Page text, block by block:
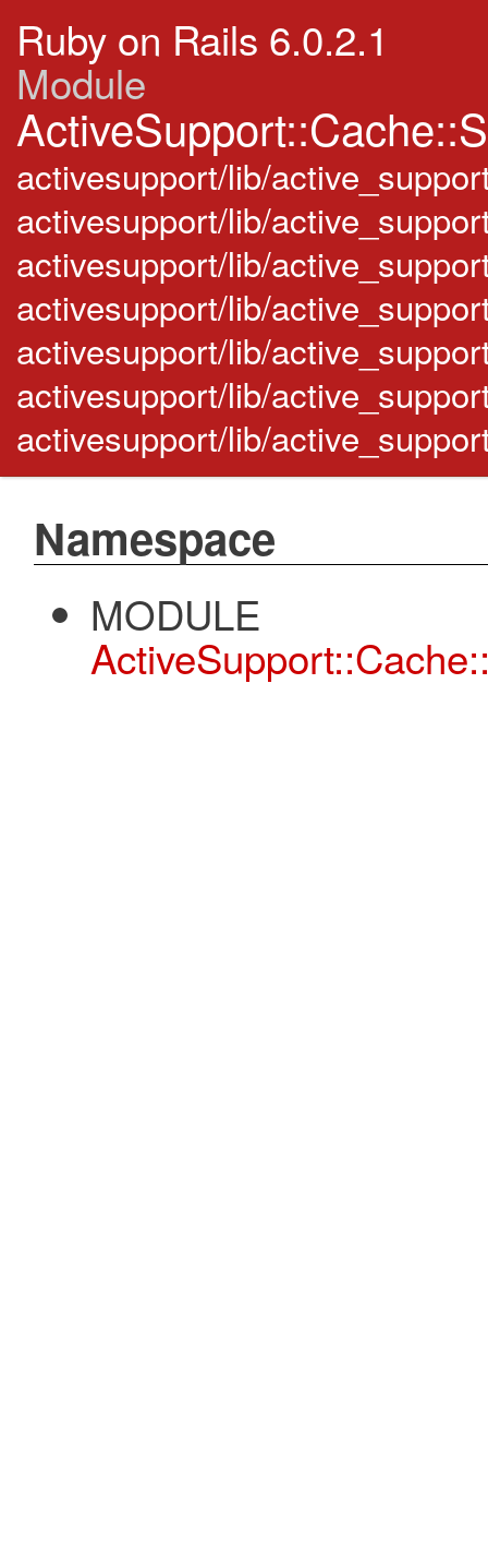
Ruby on Rails 6.0.2.1
Module
activesupport/lib/
activesupport/lib/
activesupport/lib/
activesupport/lib/
activesupport/lib/
activesupport/lib/
activesupport/lib/
Namespace
MODULE